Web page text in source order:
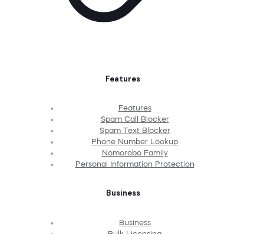
Features
Features
Spam Call Blocker
Spam Text Blocker
Phone Number Lookup
Nomorobo Family
Personal Information Protection
Business
Business